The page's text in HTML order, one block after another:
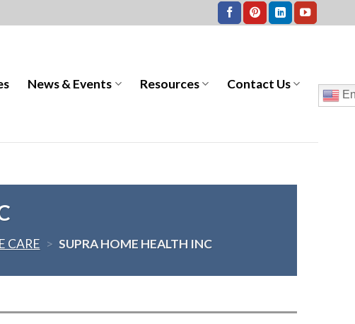
News & Events Resources Contact Us
CARE > SUPRA HOME HEALTH INC